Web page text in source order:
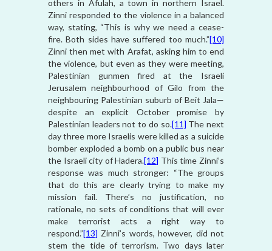
others in Afulah, a town in northern Israel.
Zinni responded to the violence in a balanced
way, stating, “This is why we need a cease-
fire. Both sides have suffered too much.”[10]
Zinni then met with Arafat, asking him to end
the violence, but even as they were meeting,
Palestinian gunmen fired at the Israeli
Jerusalem neighbourhood of Gilo from the
neighbouring Palestinian suburb of Beit Jala—
despite an explicit October promise by
Palestinian leaders not to do so.[11] The next
day three more Israelis were killed as a suicide
bomber exploded a bomb on a public bus near
the Israeli city of Hadera.[12] This time Zinni’s
response was much stronger: “The groups
that do this are clearly trying to make my
mission fail. There’s no justification, no
rationale, no sets of conditions that will ever
make terrorist acts a right way to
respond.”[13] Zinni’s words, however, did not
stem the tide of terrorism. Two days later